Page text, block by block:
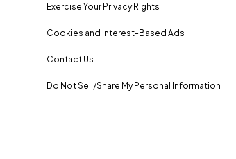
Exercise Your Privacy Rights
Cookies and Interest-Based Ads
Contact Us
Do Not Sell/Share My Personal Information